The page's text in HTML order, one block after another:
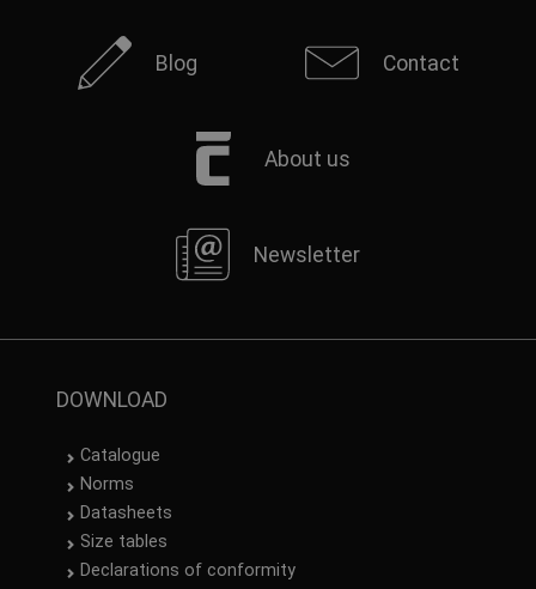
Blog Contact
About us
Newsletter
DOWNLOAD
Catalogue
Norms
Datasheets
Size tables
Declarations of conformity